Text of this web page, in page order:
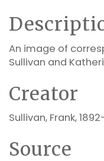
An image of
Sullivan and
Creator
Sullivan, Frank,
Source